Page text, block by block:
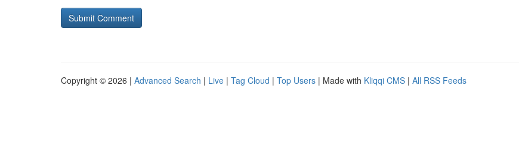
Copyright © 2026 | Advanced Search | Live | Tag Cloud | Top Users | Made with Kliqqi CMS | All RSS Feeds